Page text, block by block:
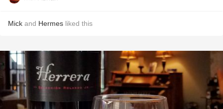
Mick and Hermes liked this